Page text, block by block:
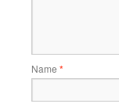
Name *